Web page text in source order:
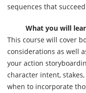
sequences that
What you will
This course will cover
considerations as well
your action
character intent,
when to incorporate